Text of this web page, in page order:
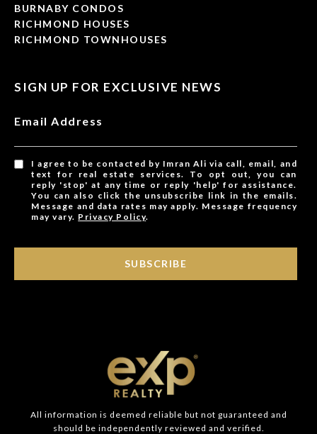
BURNABY CONDOS
RICHMOND HOUSES
RICHMOND TOWNHOUSES
SIGN UP FOR EXCLUSIVE NEWS
Email Address
I agree to be contacted by Imran Ali via call, email, and
text for real estate services. To opt out, you can
reply 'stop' at any time or reply 'help' for assistance.
You can also click the unsubscribe link in the emails.
Message and data rates may apply. Message frequency
may vary. Privacy Policy.
SUBSCRIBE
All information is deemed reliable but not guaranteed and
should be independently reviewed and verified.